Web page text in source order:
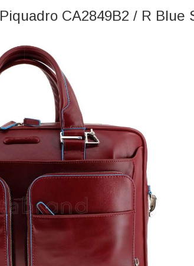
Piquadro CA2849B2 / R Blue